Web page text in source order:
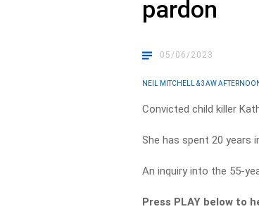
pardon
05/06/2023
NEIL MITCHELL & 3AW
Convicted child killer
She has spent 20 years
An inquiry into the 55-
Press PLAY below to